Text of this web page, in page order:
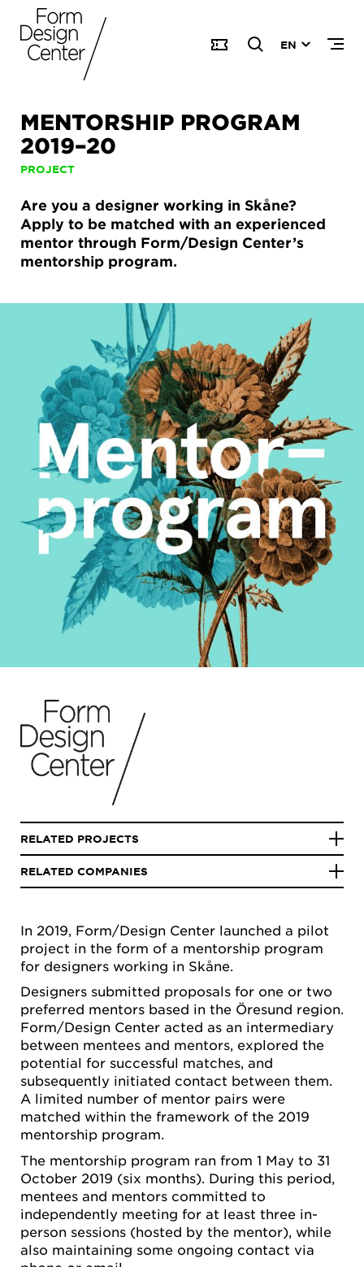
EN
MENTORSHIP PROGRAM
2019–20
PROJECT
Are you a designer working in Skåne?
Apply to be matched with an experienced
mentor through Form/Design Center’s
mentorship program.
In 2019, Form/Design Center launched a pilot
project in the form of a mentorship program
for designers working in Skåne.
Designers submitted proposals for one or two
preferred mentors based in the Öresund region.
Form/Design Center acted as an intermediary
between mentees and mentors, explored the
potential for successful matches, and
subsequently initiated contact between them.
A limited number of mentor pairs were
matched within the framework of the 2019
mentorship program.
The mentorship program ran from 1 May to 31
October 2019 (six months). During this period,
mentees and mentors committed to
independently meeting for at least three in-
person sessions (hosted by the mentor), while
also maintaining some ongoing contact via
RELATED PROJECTS
RELATED COMPANIES